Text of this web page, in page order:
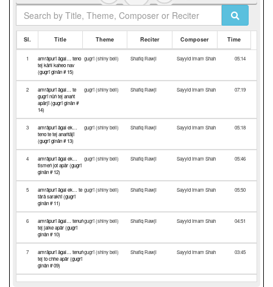
Sl. Title Theme Reciter Composer Time
1
amrāpurī āgal… teno
tej kāṅi kaheo nav
(gugrī ginān # 15)
gugrī (shiny bell) Shafiq Rawji Sayyid Imam Shah 05:14
2
amrāpurī āgal… te
gugrī nūṅ tej anaṅt
apārjī (gugrī ginān #
14)
gugrī (shiny bell) Shafiq Rawji Sayyid Imam Shah 07:19
3
amrāpurī āgal ek…
teno te tej anaṅtājī
(gugrī ginān # 13)
gugrī (shiny bell) Shafiq Rawji Sayyid Imam Shah 05:18
4
amrāpurī āgal ek…
tismeṅ jot apār (gugrī
ginān # 12)
gugrī (shiny bell) Shafiq Rawji Sayyid Imam Shah 05:46
5
amrāpurī āgal ek… te
tārā sarakhī (gugrī
ginān # 11)
gugrī (shiny bell) Shafiq Rawji Sayyid Imam Shah 05:50
6
amrāpurī āgal… tenuṅ
tej jalke apār (gugrī
ginān # 10)
gugrī (shiny bell) Shafiq Rawji Sayyid Imam Shah 04:51
7
amrāpurī āgal… tenuṅ
tej to chhe apār (gugrī
ginān # 09)
gugrī (shiny bell) Shafiq Rawji Sayyid Imam Shah 03:45
8
amrāpurī āgal… te
gugrī (shiny bell) Shafiq Rawji Sayyid Imam Shah 05:10